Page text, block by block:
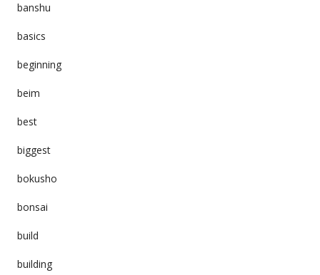
banshu
basics
beginning
beim
best
biggest
bokusho
bonsai
build
building